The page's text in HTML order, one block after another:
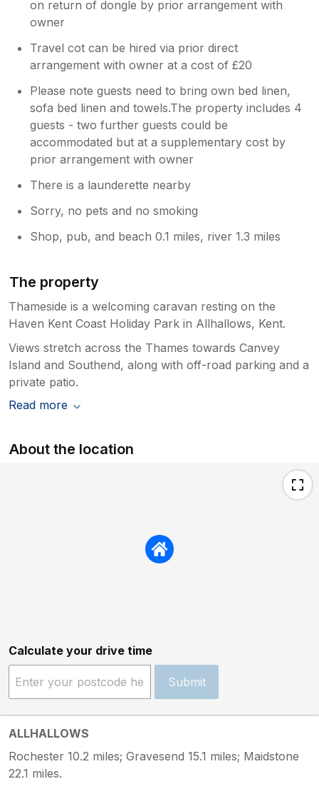
on return of dongle by prior arrangement with
owner
Travel cot can be hired via prior direct
arrangement with owner at a cost of £20
Please note guests need to bring own bed linen,
sofa bed linen and towels.The property includes 4
guests - two further guests could be
accommodated but at a supplementary cost by
prior arrangement with owner
There is a launderette nearby
Sorry, no pets and no smoking
Shop, pub, and beach 0.1 miles, river 1.3 miles
The property
Thameside is a welcoming caravan resting on the
Haven Kent Coast Holiday Park in Allhallows, Kent.
Views stretch across the Thames towards Canvey
Island and Southend, along with off-road parking and a
private patio.
Read more
About the location
Calculate your drive time
Submit
ALLHALLOWS
Rochester 10.2 miles; Gravesend 15.1 miles; Maidstone
22.1 miles.